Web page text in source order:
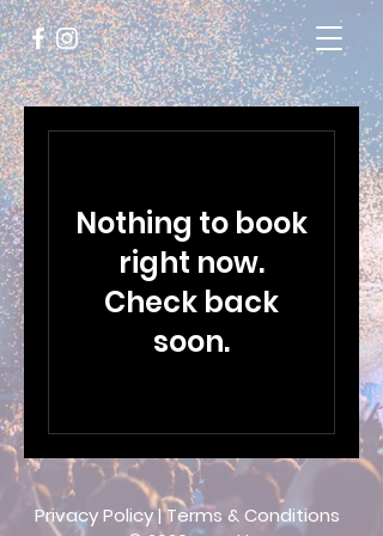
Nothing to book
right now.
Check back
soon.
Privacy Policy|Terms & Conditions